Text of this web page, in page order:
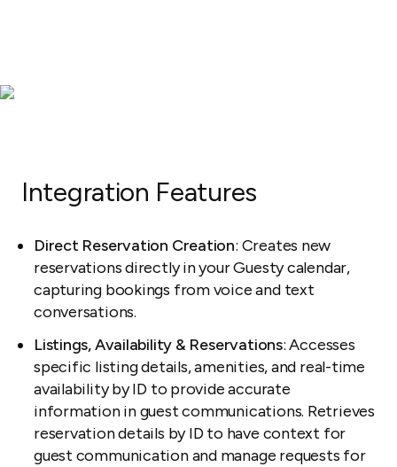
Integration Features
Direct Reservation Creation: Creates new
reservations directly in your Guesty calendar,
capturing bookings from voice and text
conversations.
Listings, Availability & Reservations: Accesses
specific listing details, amenities, and real-time
availability by ID to provide accurate
information in guest communications. Retrieves
reservation details by ID to have context for
guest communication and manage requests for